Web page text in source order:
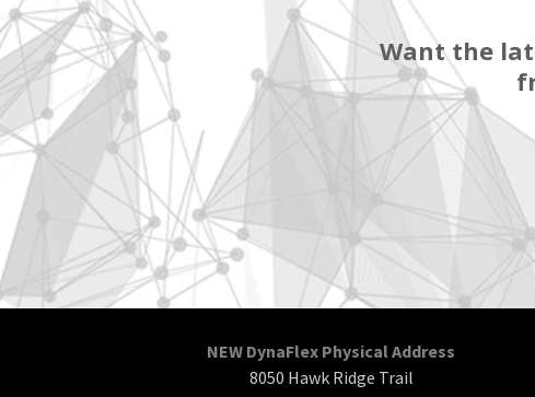
Want the
NEW DynaFlex Physical Address
8050 Hawk Ridge Trail